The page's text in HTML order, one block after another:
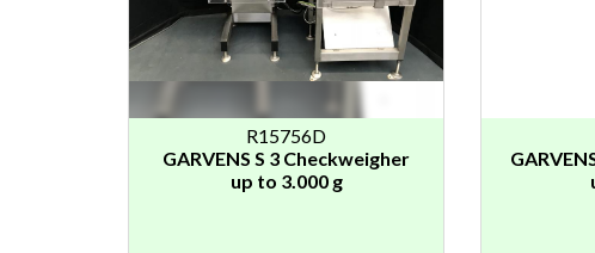
R15756D
GARVENS S 3 Checkweigher
up to 3.000 g